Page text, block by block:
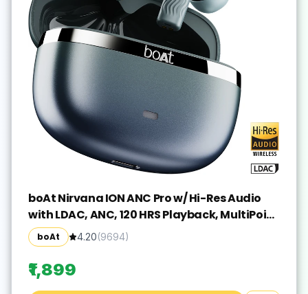
boAt Nirvana ION ANC Pro w/ Hi-Res Audio
with LDAC, ANC, 120 HRS Playback, MultiPoint
Bluetooth(Blazing Comet, True Wireless)
boAt 4.20(9694)
₹1,899